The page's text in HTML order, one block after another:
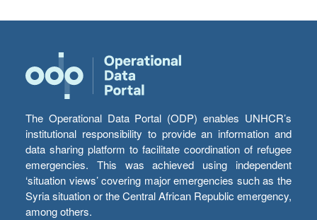
The Operational Data Portal (ODP) enables UNHCR’s
institutional responsibility to provide an information and
data sharing platform to facilitate coordination of refugee
emergencies. This was achieved using independent
‘situation views’ covering major emergencies such as the
Syria situation or the Central African Republic emergency,
among others.